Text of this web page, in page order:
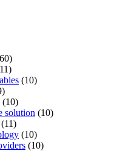
(10)
(10)
solution (10)
(11)
(10)
(10)